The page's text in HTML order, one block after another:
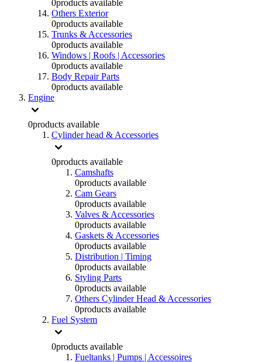
0products available
Others Exterior
0products available
Trunks & Accessories
0products available
Windows | Roofs | Accessories
0products available
Body Repair Parts
0products available
Engine
0products available
Cylinder head & Accessories
0products available
Camshafts
0products available
Cam Gears
0products available
Valves & Accessories
0products available
Gaskets & Accessories
0products available
Distribution | Timing
0products available
Styling Parts
0products available
Others Cylinder Head & Accessories
0products available
Fuel System
0products available
Fueltanks | Pumps | Accessoires